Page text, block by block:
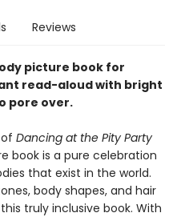
Reviews
picture book for
read-aloud with bright
pore over.
Dancing at the Pity Party
book is a pure celebration
that exist in the world.
body shapes, and hair
truly inclusive book. With